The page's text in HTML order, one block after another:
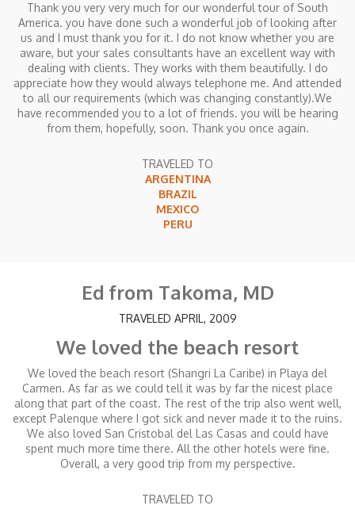
Thank you very very much for our wonderful tour of South
America. you have done such a wonderful job of looking after
us and I must thank you for it. I do not know whether you are
aware, but your sales consultants have an excellent way with
dealing with clients. They works with them beautifully. I do
appreciate how they would always telephone me. And attended
to all our requirements (which was changing constantly).We
have recommended you to a lot of friends. you will be hearing
from them, hopefully, soon. Thank you once again.
TRAVELED TO
ARGENTINA
BRAZIL
MEXICO
PERU
Ed from Takoma, MD
TRAVELED APRIL, 2009
We loved the beach resort
We loved the beach resort (Shangri La Caribe) in Playa del
Carmen. As far as we could tell it was by far the nicest place
along that part of the coast. The rest of the trip also went well,
except Palenque where I got sick and never made it to the ruins.
We also loved San Cristobal del Las Casas and could have
spent much more time there. All the other hotels were fine.
Overall, a very good trip from my perspective.
TRAVELED TO